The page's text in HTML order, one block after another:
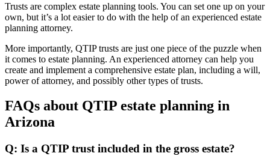
Trusts are complex estate planning tools. You can set one up on your
own, but it’s a lot easier to do with the help of an experienced estate
planning attorney.
More importantly, QTIP trusts are just one piece of the puzzle when
it comes to estate planning. An experienced attorney can help you
create and implement a comprehensive estate plan, including a will,
power of attorney, and possibly other types of trusts.
FAQs about QTIP estate planning in
Arizona
Q: Is a QTIP trust included in the gross estate?